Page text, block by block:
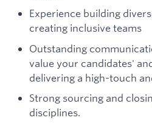
Experience building
creating inclusive teams
Outstanding
value your candidates'
delivering a high-touch
Strong sourcing and
disciplines.